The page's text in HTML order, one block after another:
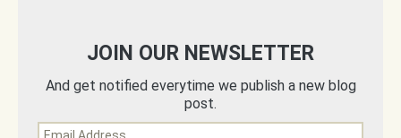
JOIN OUR NEWSLETTER
And get notified everytime we publish a new blog
post.